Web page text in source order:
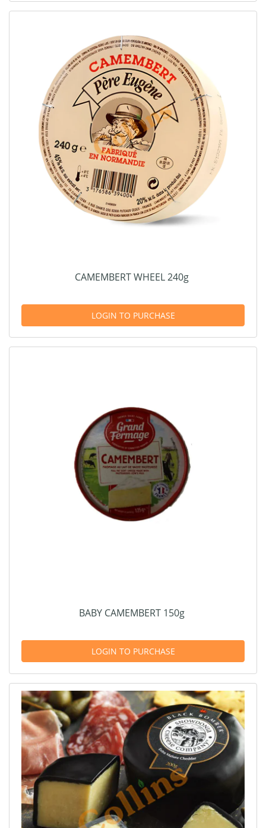
CAMEMBERT WHEEL 240g
LOGIN TO PURCHASE
BABY CAMEMBERT 150g
LOGIN TO PURCHASE